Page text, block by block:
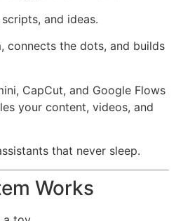
and ideas.
connects the dots, and builds
CapCut, and Google Flows
your content, videos, and
that never sleep.
Works